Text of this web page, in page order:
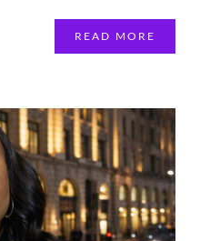
That
Reflects
Your
Culture
and
Power
READ MORE